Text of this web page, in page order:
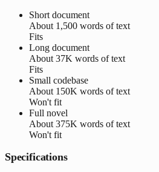
Short document
About 1,500 words of text
Fits
Long document
About 37K words of text
Fits
Small codebase
About 150K words of text
Won't fit
Full novel
About 375K words of text
Won't fit
Specifications